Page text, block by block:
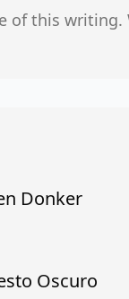
of this writing.
Donker
Oscuro